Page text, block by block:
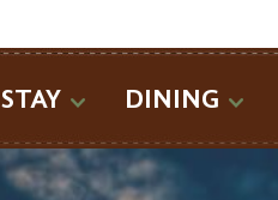
STAY DINING